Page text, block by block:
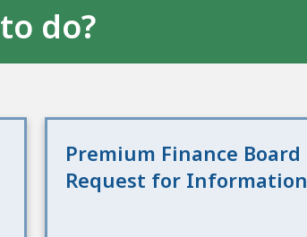
do?
Premium Finance Board
Request for Information